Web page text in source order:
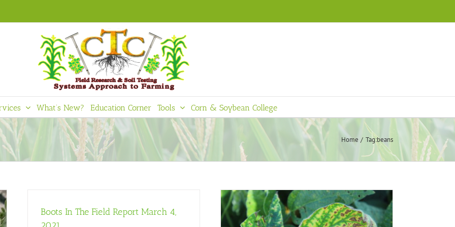
What’s New? Education Corner Tools Corn & Soybean College
Home Tag:beans
Boots In The Field Report March 4,